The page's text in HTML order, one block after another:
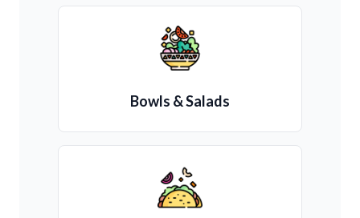
Bowls & Salads